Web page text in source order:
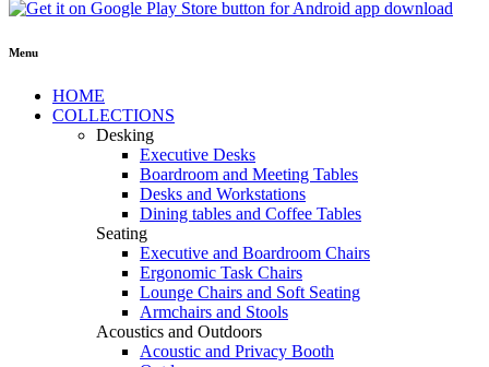
Menu
HOME
COLLECTIONS
Desking
Executive Desks
Boardroom and Meeting Tables
Desks and Workstations
Dining tables and Coffee Tables
Seating
Executive and Boardroom Chairs
Ergonomic Task Chairs
Lounge Chairs and Soft Seating
Armchairs and Stools
Acoustics and Outdoors
Acoustic and Privacy Booth